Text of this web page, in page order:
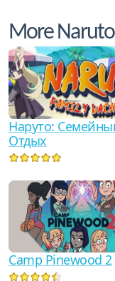
More
Наруто:
Отдых
Camp Pinewood 2